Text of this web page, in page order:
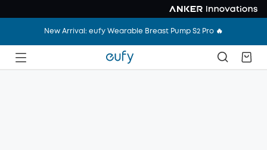
New Arrival: eufy Wearable Breast Pump S2 Pro 🔥